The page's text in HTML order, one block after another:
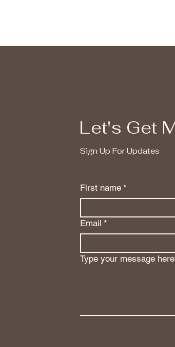
Let's Get
Sign Up For Updates
First name *
Email *
Type your message